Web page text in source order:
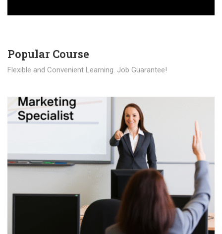
Popular Course​
Flexible and Convenient Learning. Job Guarantee!